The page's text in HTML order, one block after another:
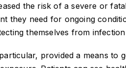
the risk of a severe or
they need for ongoing
themselves from
provided a means to